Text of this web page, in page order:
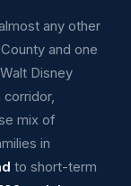
any other
and one
Disney
corridor,
mix of
in
to short-term